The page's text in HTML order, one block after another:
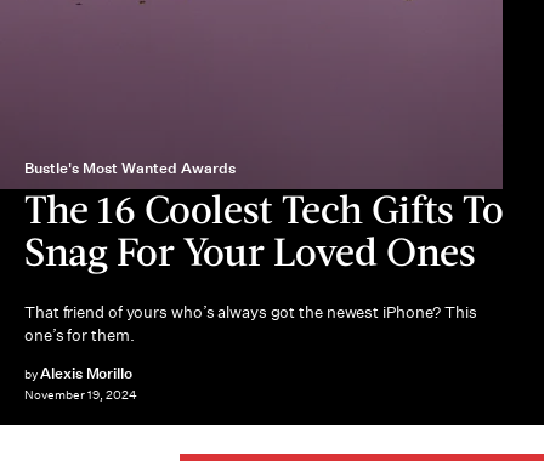
Bustle's Most Wanted Awards
The 16 Coolest Tech Gifts To
Snag For Your Loved Ones
That friend of yours who’s always got the newest iPhone? This
one’s for them.
byAlexis Morillo
November 19, 2024